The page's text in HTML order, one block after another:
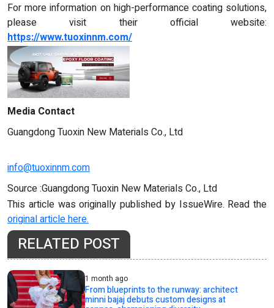
For more information on high-performance coating solutions,
please visit their official website:
https://www.tuoxinnm.com/
Media Contact
Guangdong Tuoxin New Materials Co., Ltd
info@tuoxinnm.com
Source :Guangdong Tuoxin New Materials Co., Ltd
This article was originally published by IssueWire. Read the
original article here.
RELATED POST
1 month ago
From blueprints to the runway: architect
minni bajaj debuts custom designs at